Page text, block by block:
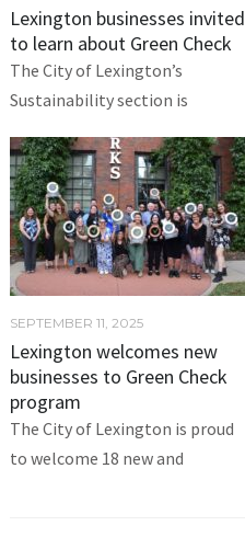
Lexington businesses invited
to learn about Green Check
The City of Lexington’s
Sustainability section is
SEPTEMBER 11, 2025
Lexington welcomes new
businesses to Green Check
program
The City of Lexington is proud
to welcome 18 new and